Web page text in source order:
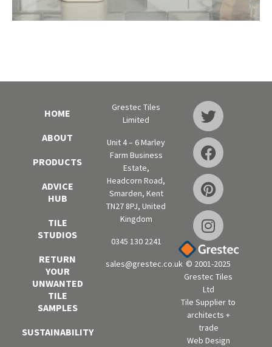
HOME
ABOUT
PRODUCTS
ADVICE
HUB
TILE
STUDIOS
RETURN
YOUR
UNWANTED
TILE
SAMPLES
SUSTAINABILITY
Grestec Tiles
Limited
Unit 4 – 6 Marley
Farm Business
Estate,
Headcorn Road,
Smarden, Kent
TN27 8PJ, United
Kingdom
0345 130 2241
sales@grestec.co.uk © 2001-2025
Grestec Tiles
Ltd
Tile Supplier to
architects +
trade
Web Design